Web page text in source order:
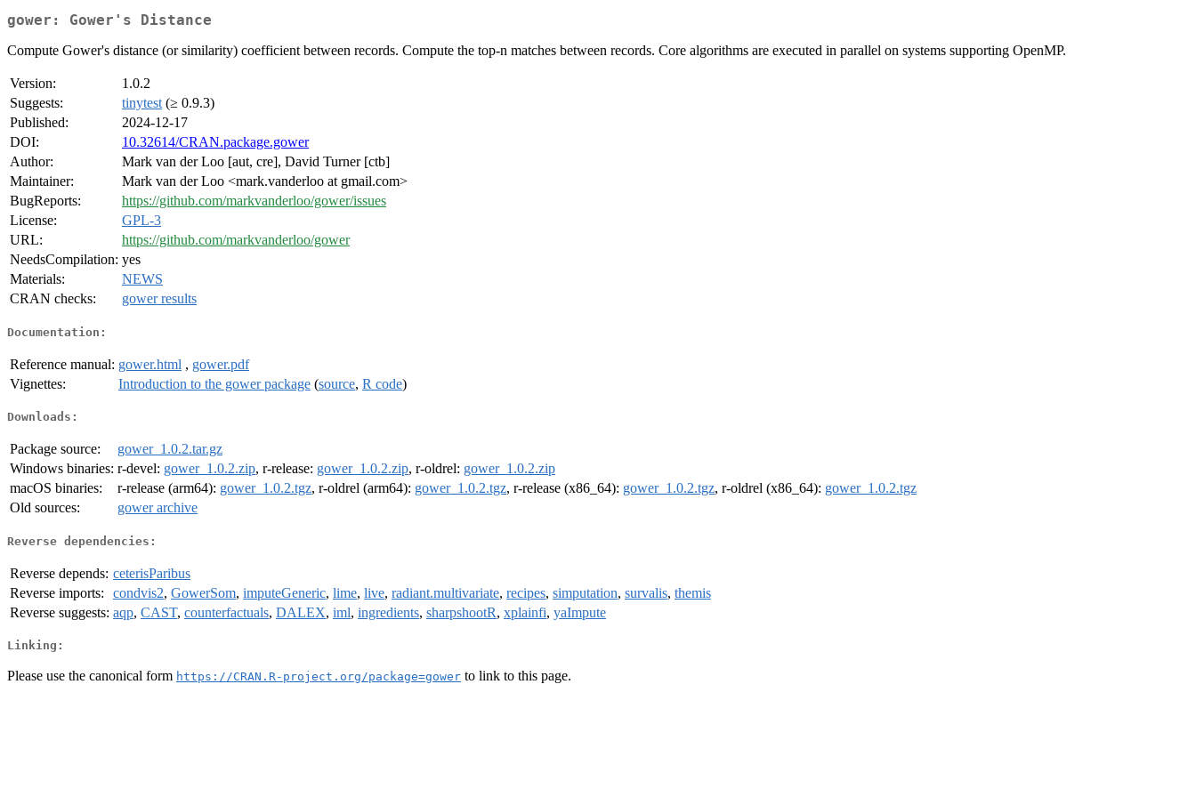
gower: Gower's Distance
Compute Gower's distance (or similarity) coefficient between records. Compute the top-n matches between records. Core algorithms are executed in parallel on systems supporting OpenMP.
Version:
1.0.2
Suggests:
tinytest (≥ 0.9.3)
Published:
2024-12-17
DOI:
10.32614/CRAN.package.gower
Author:
Mark van der Loo [aut, cre], David Turner [ctb]
Maintainer:
Mark van der Loo <mark.vanderloo at gmail.com>
BugReports:
https://github.com/markvanderloo/gower/issues
License:
GPL-3
URL:
https://github.com/markvanderloo/gower
NeedsCompilation: yes
Materials:
NEWS
CRAN checks:
gower results
Documentation:
Reference manual: gower.html , gower.pdf
Vignettes:
Introduction to the gower package (source, R code)
Downloads:
Package source:
gower_1.0.2.tar.gz
Windows binaries: r-devel: gower_1.0.2.zip, r-release: gower_1.0.2.zip, r-oldrel: gower_1.0.2.zip
macOS binaries:
r-release (arm64): gower_1.0.2.tgz, r-oldrel (arm64): gower_1.0.2.tgz, r-release (x86_64): gower_1.0.2.tgz, r-oldrel (x86_64): gower_1.0.2.tgz
Old sources:
gower archive
Reverse dependencies:
Reverse depends: ceterisParibus
Reverse imports:
condvis2, GowerSom, imputeGeneric, lime, live, radiant.multivariate, recipes, simputation, survalis, themis
Reverse suggests: aqp, CAST, counterfactuals, DALEX, iml, ingredients, sharpshootR, xplainfi, yaImpute
Linking:
Please use the canonical form https://CRAN.R-project.org/package=gower to link to this page.